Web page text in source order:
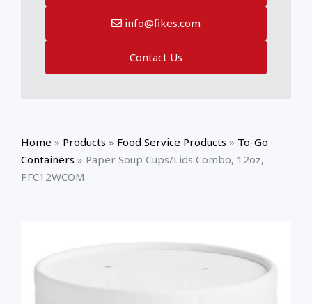
info@fikes.com
Contact Us
Home » Products » Food Service Products » To-Go
Containers » Paper Soup Cups/Lids Combo, 12oz,
PFC12WCOM